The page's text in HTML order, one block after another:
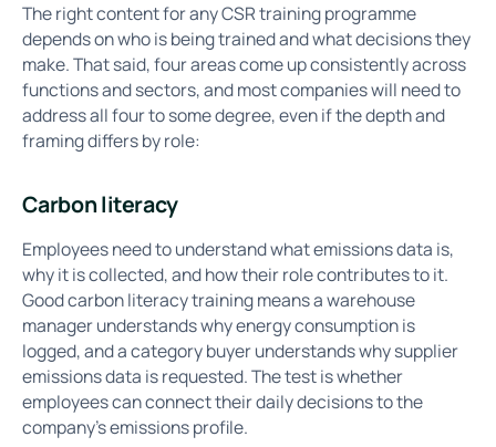
The right content for any CSR training programme
depends on who is being trained and what decisions they
make. That said, four areas come up consistently across
functions and sectors, and most companies will need to
address all four to some degree, even if the depth and
framing differs by role:
Carbon literacy
Employees need to understand what emissions data is,
why it is collected, and how their role contributes to it.
Good carbon literacy training means a warehouse
manager understands why energy consumption is
logged, and a category buyer understands why supplier
emissions data is requested. The test is whether
employees can connect their daily decisions to the
company's emissions profile.